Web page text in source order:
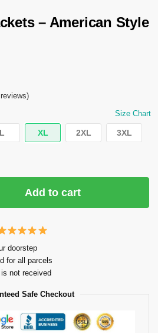
– American Style
Size Chart
L XL 2XL 3XL
Add to cart
doorstep
for all parcels
not received
Safe Checkout